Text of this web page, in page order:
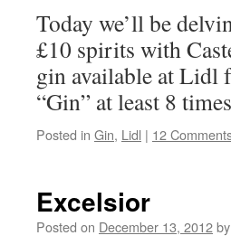
Today we’ll be
£10 spirits with
gin available at Lidl
“Gin” at least 8
Posted in Gin, Lidl | 12
Excelsior
Posted on December 13, 2012by